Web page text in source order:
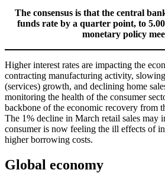
The consensus is that the central
funds rate by a quarter point, to
monetary policy
Higher interest rates are impacting the
contracting manufacturing activity,
(services) growth, and declining home
monitoring the health of the consumer
backbone of the economic recovery from
The 1% decline in March retail sales may
consumer is now feeling the ill effects of
higher borrowing costs.
Global economy